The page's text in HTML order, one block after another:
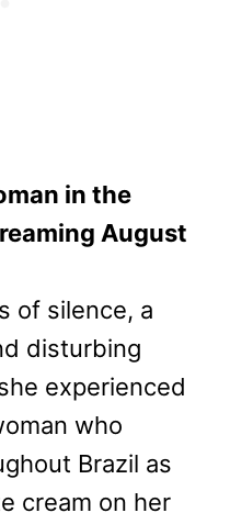
in the
August
of silence, a
disturbing
experienced
who
Brazil as
cream on her